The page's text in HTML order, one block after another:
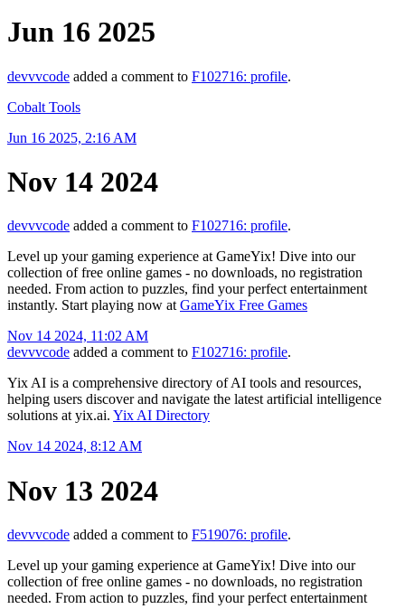
Jun 16 2025
devvvcode added a comment to F102716: profile.
Cobalt Tools
Jun 16 2025, 2:16 AM
Nov 14 2024
devvvcode added a comment to F102716: profile.
Level up your gaming experience at GameYix! Dive into our
collection of free online games - no downloads, no registration
needed. From action to puzzles, find your perfect entertainment
instantly. Start playing now at GameYix Free Games
Nov 14 2024, 11:02 AM
devvvcode added a comment to F102716: profile.
Yix AI is a comprehensive directory of AI tools and resources,
helping users discover and navigate the latest artificial intelligence
solutions at yix.ai. Yix AI Directory
Nov 14 2024, 8:12 AM
Nov 13 2024
devvvcode added a comment to F519076: profile.
Level up your gaming experience at GameYix! Dive into our
collection of free online games - no downloads, no registration
needed. From action to puzzles, find your perfect entertainment